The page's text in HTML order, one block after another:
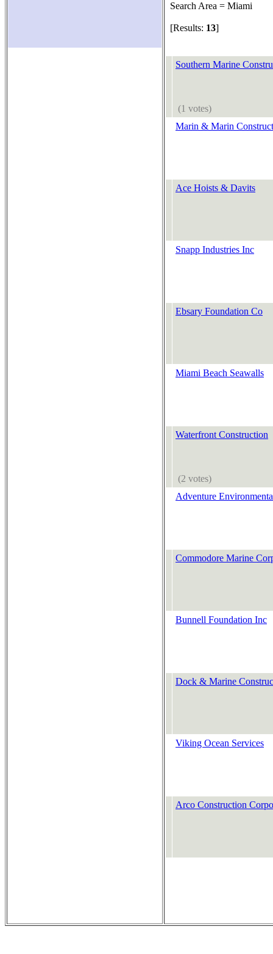
Search Area = Miami
[Results: 13]
Southern Marine
(1 votes)
Marin & Marin
Ace Hoists & Davits
Snapp Industries Inc
Ebsary Foundation Co
Miami Beach Seawalls
Waterfront Construction
(2 votes)
Adventure
Commodore Marine
Bunnell Foundation Inc
Dock & Marine
Viking Ocean Services
Arco Construction